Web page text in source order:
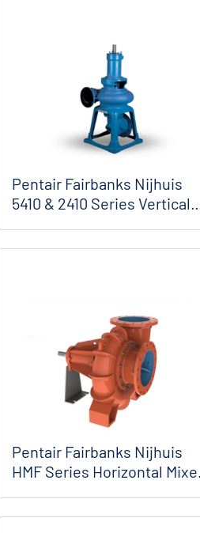
Pentair Fairbanks Nijhuis
5410 & 2410 Series Vertical
Pentair Fairbanks Nijhuis
HMF Series Horizontal Mixed